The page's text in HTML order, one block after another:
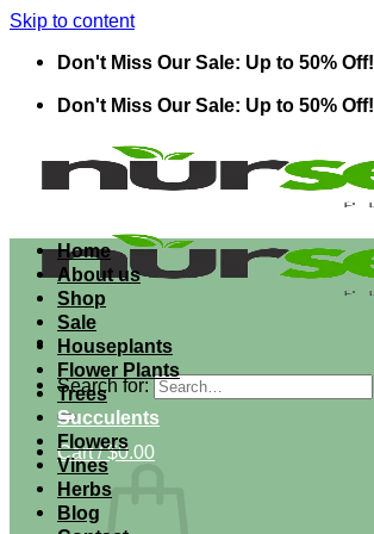
Skip to content
Don't Miss Our Sale: Up to 50% Off!
Don't Miss Our Sale: Up to 50% Off!
Search for:
Cart /$0.00
Home
About us
Shop
Sale
Houseplants
Flower Plants
Trees
Succulents
Flowers
Vines
Herbs
Blog